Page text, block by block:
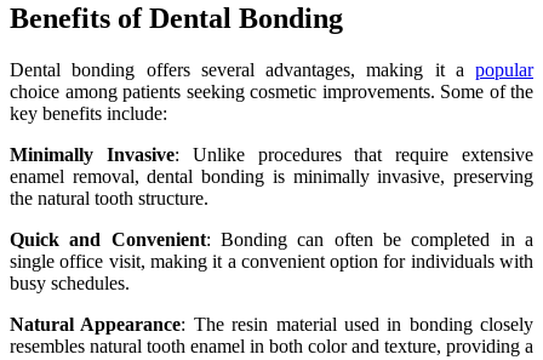
Benefits of Dental Bonding
Dental bonding offers several advantages, making it a popular
choice among patients seeking cosmetic improvements. Some of the
key benefits include:
Minimally Invasive: Unlike procedures that require extensive
enamel removal, dental bonding is minimally invasive, preserving
the natural tooth structure.
Quick and Convenient: Bonding can often be completed in a
single office visit, making it a convenient option for individuals with
busy schedules.
Natural Appearance: The resin material used in bonding closely
resembles natural tooth enamel in both color and texture, providing a